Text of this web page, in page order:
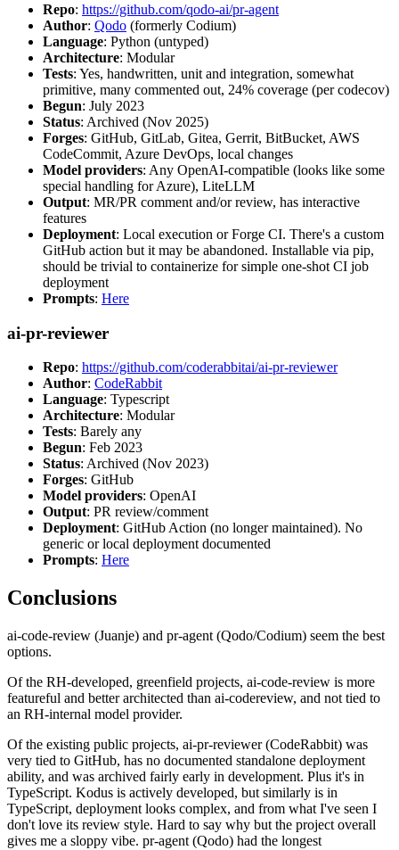
Repo: https://github.com/qodo-ai/pr-agent
Author: Qodo (formerly Codium)
Language: Python (untyped)
Architecture: Modular
Tests: Yes, handwritten, unit and integration, somewhat
primitive, many commented out, 24% coverage (per codecov)
Begun: July 2023
Status: Archived (Nov 2025)
Forges: GitHub, GitLab, Gitea, Gerrit, BitBucket, AWS
CodeCommit, Azure DevOps, local changes
Model providers: Any OpenAI-compatible (looks like some
special handling for Azure), LiteLLM
Output: MR/PR comment and/or review, has interactive
features
Deployment: Local execution or Forge CI. There's a custom
GitHub action but it may be abandoned. Installable via pip,
should be trivial to containerize for simple one-shot CI job
deployment
Prompts: Here
ai-pr-reviewer
Repo: https://github.com/coderabbitai/ai-pr-reviewer
Author: CodeRabbit
Language: Typescript
Architecture: Modular
Tests: Barely any
Begun: Feb 2023
Status: Archived (Nov 2023)
Forges: GitHub
Model providers: OpenAI
Output: PR review/comment
Deployment: GitHub Action (no longer maintained). No
generic or local deployment documented
Prompts: Here
Conclusions
ai-code-review (Juanje) and pr-agent (Qodo/Codium) seem the best
options.
Of the RH-developed, greenfield projects, ai-code-review is more
featureful and better architected than ai-codereview, and not tied to
an RH-internal model provider.
Of the existing public projects, ai-pr-reviewer (CodeRabbit) was
very tied to GitHub, has no documented standalone deployment
ability, and was archived fairly early in development. Plus it's in
TypeScript. Kodus is actively developed, but similarly is in
TypeScript, deployment looks complex, and from what I've seen I
don't love its review style. Hard to say why but the project overall
gives me a sloppy vibe. pr-agent (Qodo) had the longest